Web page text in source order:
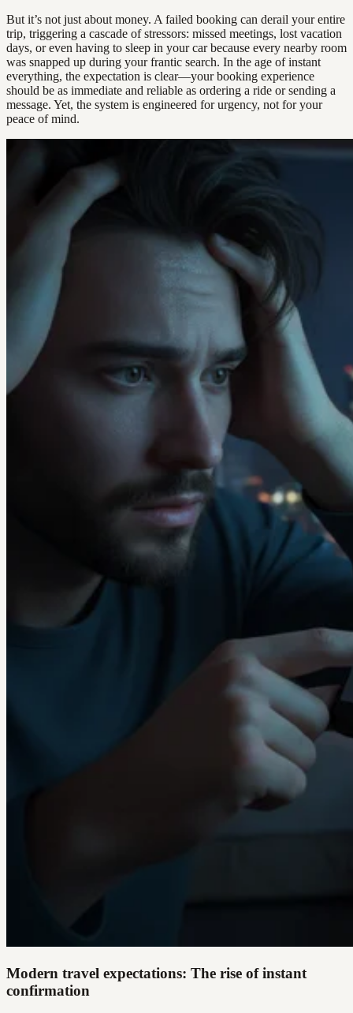
But it’s not just about money. A failed booking can derail your entire
trip, triggering a cascade of stressors: missed meetings, lost vacation
days, or even having to sleep in your car because every nearby room
was snapped up during your frantic search. In the age of instant
everything, the expectation is clear—your booking experience
should be as immediate and reliable as ordering a ride or sending a
message. Yet, the system is engineered for urgency, not for your
peace of mind.
Modern travel expectations: The rise of instant
confirmation